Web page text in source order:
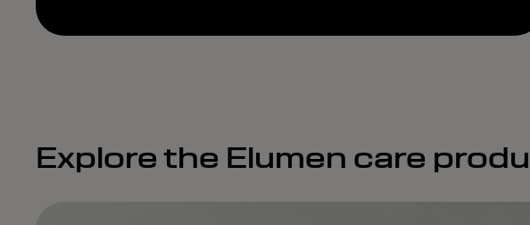
Explore the Elumen care